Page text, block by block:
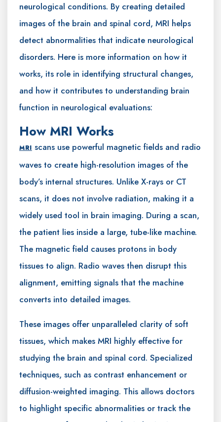
neurological conditions. By creating detailed
images of the brain and spinal cord, MRI helps
detect abnormalities that indicate neurological
disorders. Here is more information on how it
works, its role in identifying structural changes,
and how it contributes to understanding brain
function in neurological evaluations:
How MRI Works
MRI scans use powerful magnetic fields and radio
waves to create high-resolution images of the
body’s internal structures. Unlike X-rays or CT
scans, it does not involve radiation, making it a
widely used tool in brain imaging. During a scan,
the patient lies inside a large, tube-like machine.
The magnetic field causes protons in body
tissues to align. Radio waves then disrupt this
alignment, emitting signals that the machine
converts into detailed images.
These images offer unparalleled clarity of soft
tissues, which makes MRI highly effective for
studying the brain and spinal cord. Specialized
techniques, such as contrast enhancement or
diffusion-weighted imaging. This allows doctors
to highlight specific abnormalities or track the